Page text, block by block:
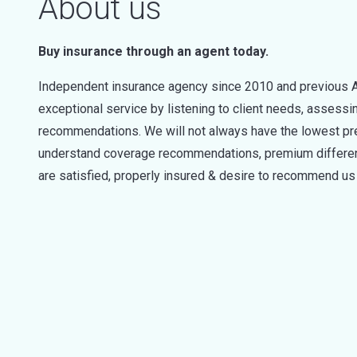
About us
Buy insurance through an agent today.
Independent insurance agency since 2010 and
exceptional service by listening to client needs,
recommendations. We will not always have the lowest
understand coverage recommendations, premium
are satisfied, properly insured & desire to recommend